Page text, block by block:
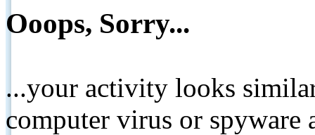
Ooops, Sorry...
...your activity looks
computer virus or spyware